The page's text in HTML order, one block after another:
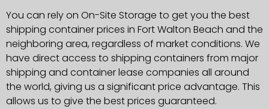
You can rely on On-Site Storage to get you the best
shipping container prices in Fort Walton Beach and the
neighboring area, regardless of market conditions. We
have direct access to shipping containers from major
shipping and container lease companies all around
the world, giving us a significant price advantage. This
allows us to give the best prices guaranteed.